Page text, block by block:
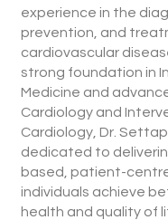
experience in the
prevention, and
cardiovascular
strong foundation in
Medicine and
Cardiology and
Cardiology, Dr.
dedicated to
based, patient-
individuals achieve
health and quality of